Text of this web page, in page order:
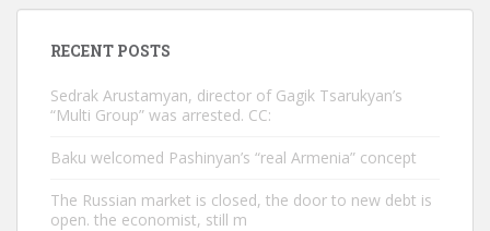
RECENT POSTS
Sedrak Arustamyan, director of Gagik Tsarukyan’s
“Multi Group” was arrested. CC:
Baku welcomed Pashinyan’s “real Armenia” concept
The Russian market is closed, the door to new debt is
open. the economist, still m